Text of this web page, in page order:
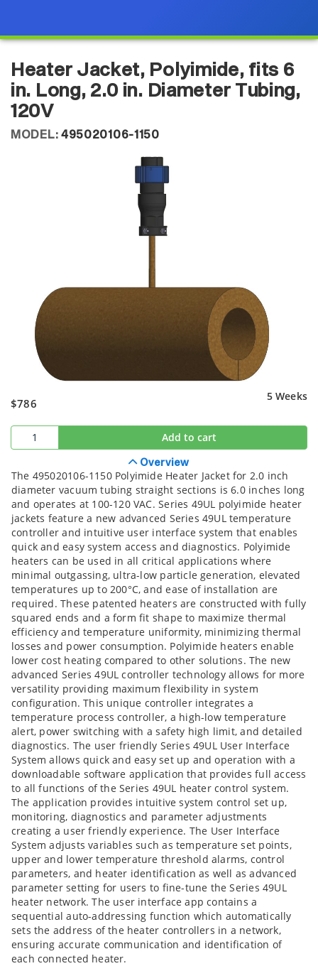
Heater Jacket, Polyimide, fits 6
in. Long, 2.0 in. Diameter Tubing,
120V
MODEL: 495020106-1150
$786
5 Weeks
Add to cart
Overview
The 495020106-1150 Polyimide Heater Jacket for 2.0 inch
diameter vacuum tubing straight sections is 6.0 inches long
and operates at 100-120 VAC. Series 49UL polyimide heater
jackets feature a new advanced Series 49UL temperature
controller and intuitive user interface system that enables
quick and easy system access and diagnostics. Polyimide
heaters can be used in all critical applications where
minimal outgassing, ultra-low particle generation, elevated
temperatures up to 200°C, and ease of installation are
required. These patented heaters are constructed with fully
squared ends and a form fit shape to maximize thermal
efficiency and temperature uniformity, minimizing thermal
losses and power consumption. Polyimide heaters enable
lower cost heating compared to other solutions. The new
advanced Series 49UL controller technology allows for more
versatility providing maximum flexibility in system
configuration. This unique controller integrates a
temperature process controller, a high-low temperature
alert, power switching with a safety high limit, and detailed
diagnostics. The user friendly Series 49UL User Interface
System allows quick and easy set up and operation with a
downloadable software application that provides full access
to all functions of the Series 49UL heater control system.
The application provides intuitive system control set up,
monitoring, diagnostics and parameter adjustments
creating a user friendly experience. The User Interface
System adjusts variables such as temperature set points,
upper and lower temperature threshold alarms, control
parameters, and heater identification as well as advanced
parameter setting for users to fine-tune the Series 49UL
heater network. The user interface app contains a
sequential auto-addressing function which automatically
sets the address of the heater controllers in a network,
ensuring accurate communication and identification of
each connected heater.